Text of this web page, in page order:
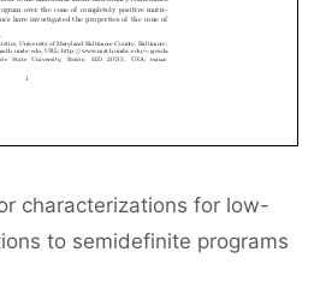
characterizations for low-
to semidefinite programs